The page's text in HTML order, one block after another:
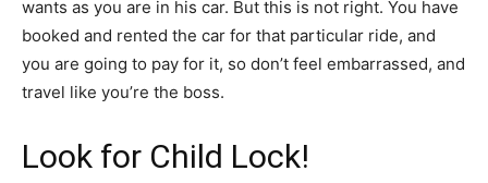
wants as you are in his car. But this is not right. You have
booked and rented the car for that particular ride, and
you are going to pay for it, so don’t feel embarrassed, and
travel like you’re the boss.
Look for Child Lock!